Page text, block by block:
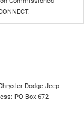
Dodge Jeep
PO Box 672